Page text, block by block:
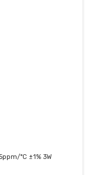
°C ±1% 3W